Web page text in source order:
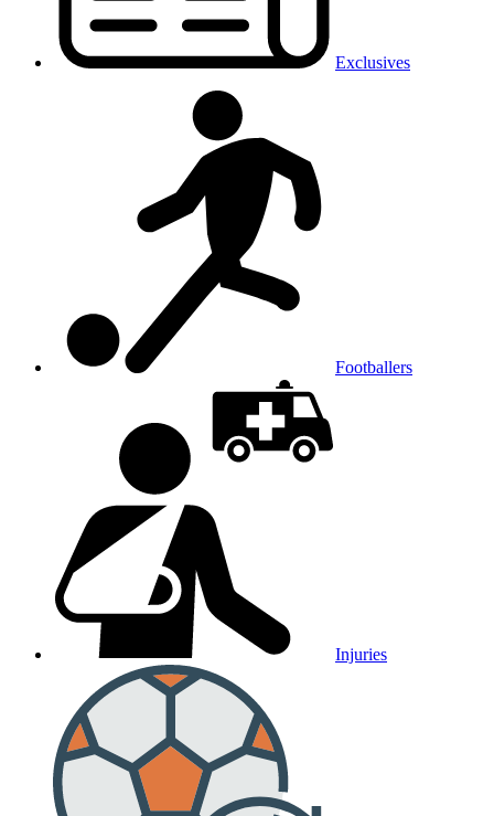
Exclusives
Footballers
Injuries